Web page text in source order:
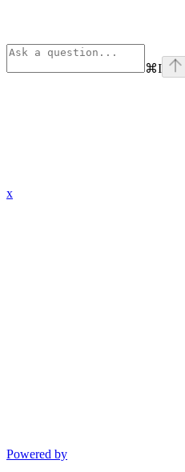
⌘I
x
Powered by